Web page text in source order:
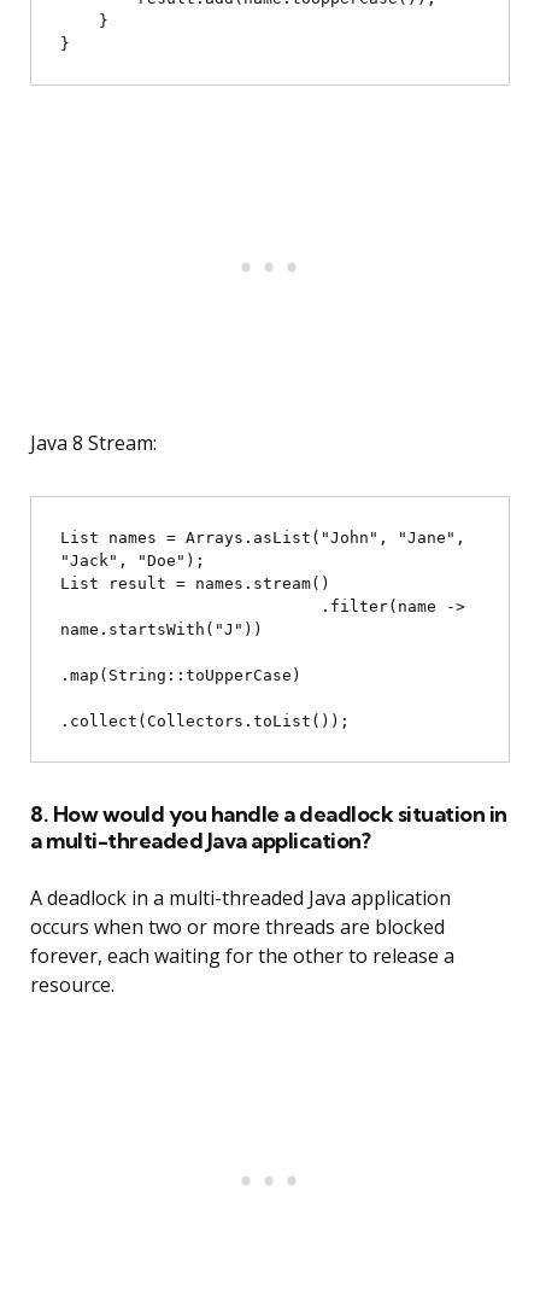
Java 8 Stream:
List names = Arrays.asList("John", "Jane",
"Jack", "Doe");
List result = names.stream()
name.startsWith("J"))
.map(String::toUpperCase)
8. How would you handle a deadlock situation in
a multi-threaded Java application?
A deadlock in a multi-threaded Java application
occurs when two or more threads are blocked
forever, each waiting for the other to release a
resource.